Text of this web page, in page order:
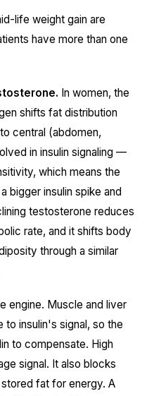
life weight gain are
have more than one
In women, the
shifts fat distribution
central (abdomen,
in insulin signaling —
which means the
bigger insulin spike and
testosterone reduces
rate, and it shifts body
through a similar
engine. Muscle and liver
insulin's signal, so the
to compensate. High
signal. It also blocks
fat for energy. A